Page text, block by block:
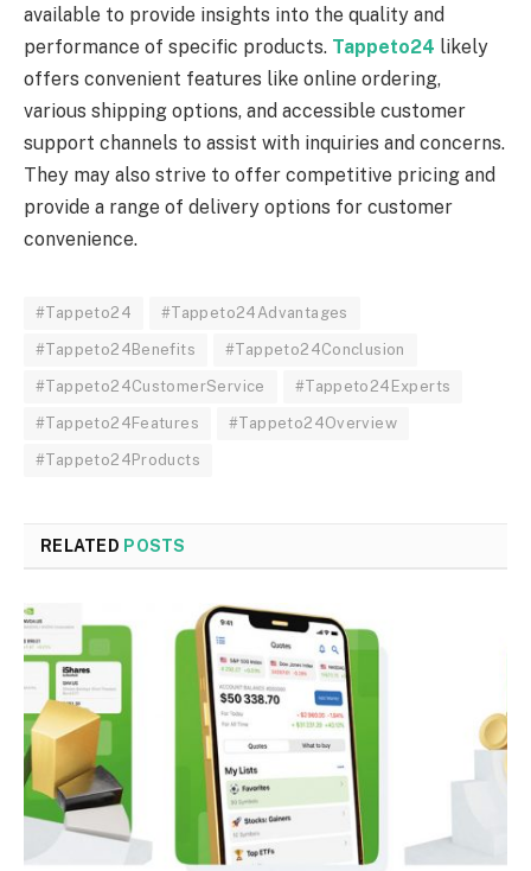
available to provide insights into the quality and
performance of specific products. Tappeto24 likely
offers convenient features like online ordering,
various shipping options, and accessible customer
support channels to assist with inquiries and concerns.
They may also strive to offer competitive pricing and
provide a range of delivery options for customer
convenience.
#Tappeto24 #Tappeto24Advantages
#Tappeto24Benefits #Tappeto24Conclusion
#Tappeto24CustomerService #Tappeto24Experts
#Tappeto24Features #Tappeto24Overview
#Tappeto24Products
RELATED POSTS